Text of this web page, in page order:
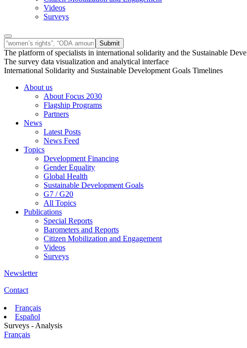
Videos
Surveys
The platform of specialists in international solidarity and the Sustainable
The survey data visualization and analytical interface
International Solidarity and Sustainable Development Goals Timelines
About us
About Focus 2030
Flagship Programs
Partners
News
Latest Posts
News Feed
Topics
Development Financing
Gender Equality
Global Health
Sustainable Development Goals
G7 / G20
All Topics
Publications
Special Reports
Barometers and Reports
Citizen Mobilization and Engagement
Videos
Surveys
Newsletter
Contact
Français
Español
Surveys - Analysis
Français